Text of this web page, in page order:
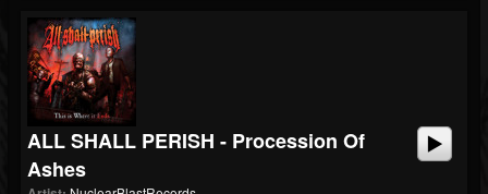
ALL SHALL PERISH - Procession Of
Ashes